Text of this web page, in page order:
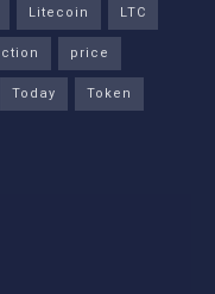
Litecoin
LTC
price
Today
Token